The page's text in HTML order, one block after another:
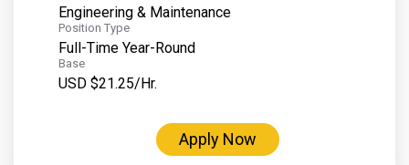
Engineering & Maintenance
Position Type
Full-Time Year-Round
Base
USD $21.25/Hr.
Apply Now